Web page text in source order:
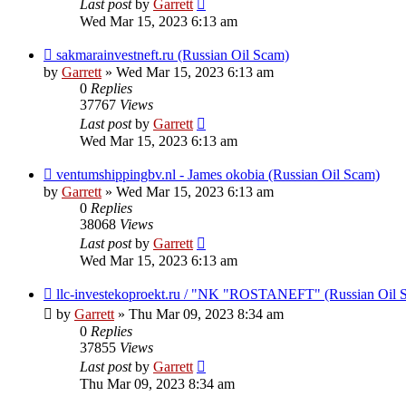
Last postby Garrett
Wed Mar 15, 2023 6:13 am
sakmarainvestneft.ru (Russian Oil Scam)
by Garrett» Wed Mar 15, 2023 6:13 am
0 Replies
37767 Views
Last postby Garrett
Wed Mar 15, 2023 6:13 am
ventumshippingbv.nl - James okobia (Russian Oil Scam)
by Garrett» Wed Mar 15, 2023 6:13 am
0 Replies
38068 Views
Last postby Garrett
Wed Mar 15, 2023 6:13 am
llc-investekoproekt.ru / "NK "ROSTANEFT" (Russian Oil
by Garrett» Thu Mar 09, 2023 8:34 am
0 Replies
37855 Views
Last postby Garrett
Thu Mar 09, 2023 8:34 am